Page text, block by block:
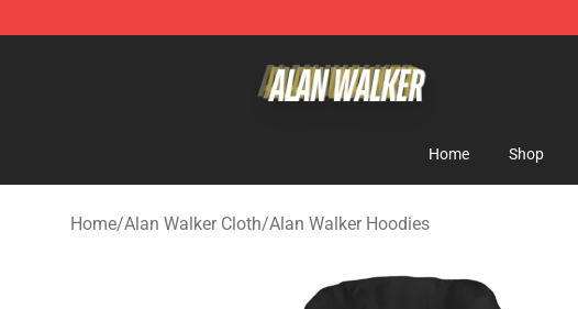
Home Shop
Home/Alan Walker Cloth/Alan Walker Hoodies